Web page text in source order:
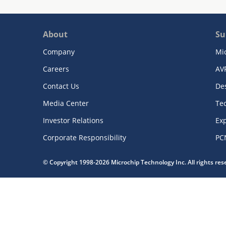
About
Company
Careers
Contact Us
Media Center
Investor Relations
Corporate Responsibility
© Copyright 1998-2026 Microchip Technology Inc. All rights